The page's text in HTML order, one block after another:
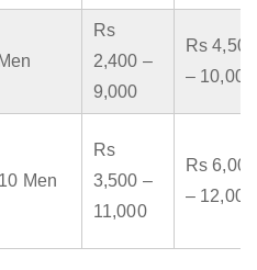
Rs
2,400 –
9,000
Rs 4,500
– 10,000
Men
Rs
3,500 –
11,000
Rs 6,000
– 12,000